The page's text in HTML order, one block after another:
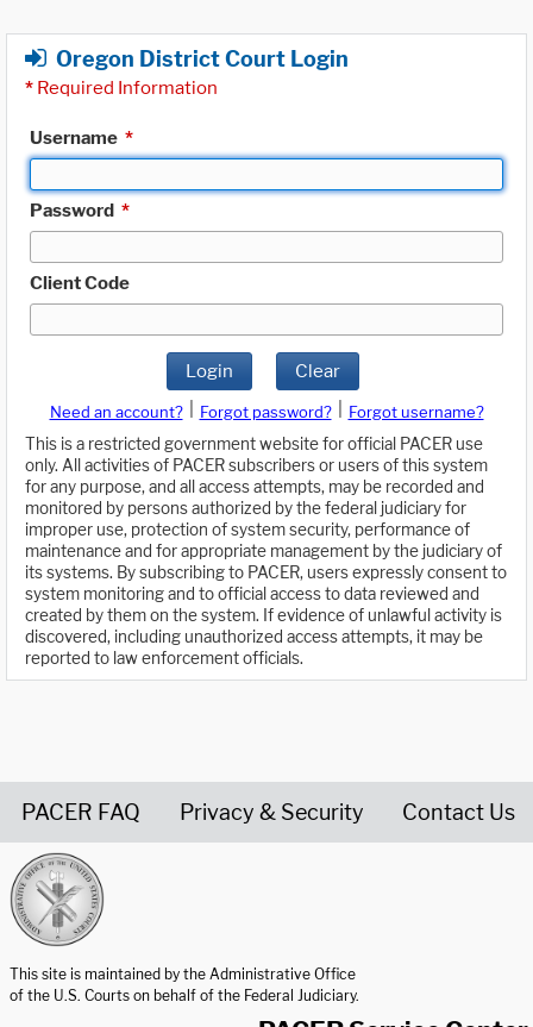
Oregon District Court Login
* Required Information
Username *
Password *
Client Code
Login Clear
Need an account? Forgot password?
Forgot username?
This is a restricted government website for official PACER use
only. All activities of PACER subscribers or users of this system
for any purpose, and all access attempts, may be recorded and
monitored by persons authorized by the federal judiciary for
improper use, protection of system security, performance of
maintenance and for appropriate management by the judiciary of
its systems. By subscribing to PACER, users expressly consent to
system monitoring and to official access to data reviewed and
created by them on the system. If evidence of unlawful activity is
discovered, including unauthorized access attempts, it may be
reported to law enforcement officials.
PACER FAQ Privacy & Security Contact Us
This site is maintained by the Administrative Office
of the U.S. Courts on behalf of the Federal Judiciary.